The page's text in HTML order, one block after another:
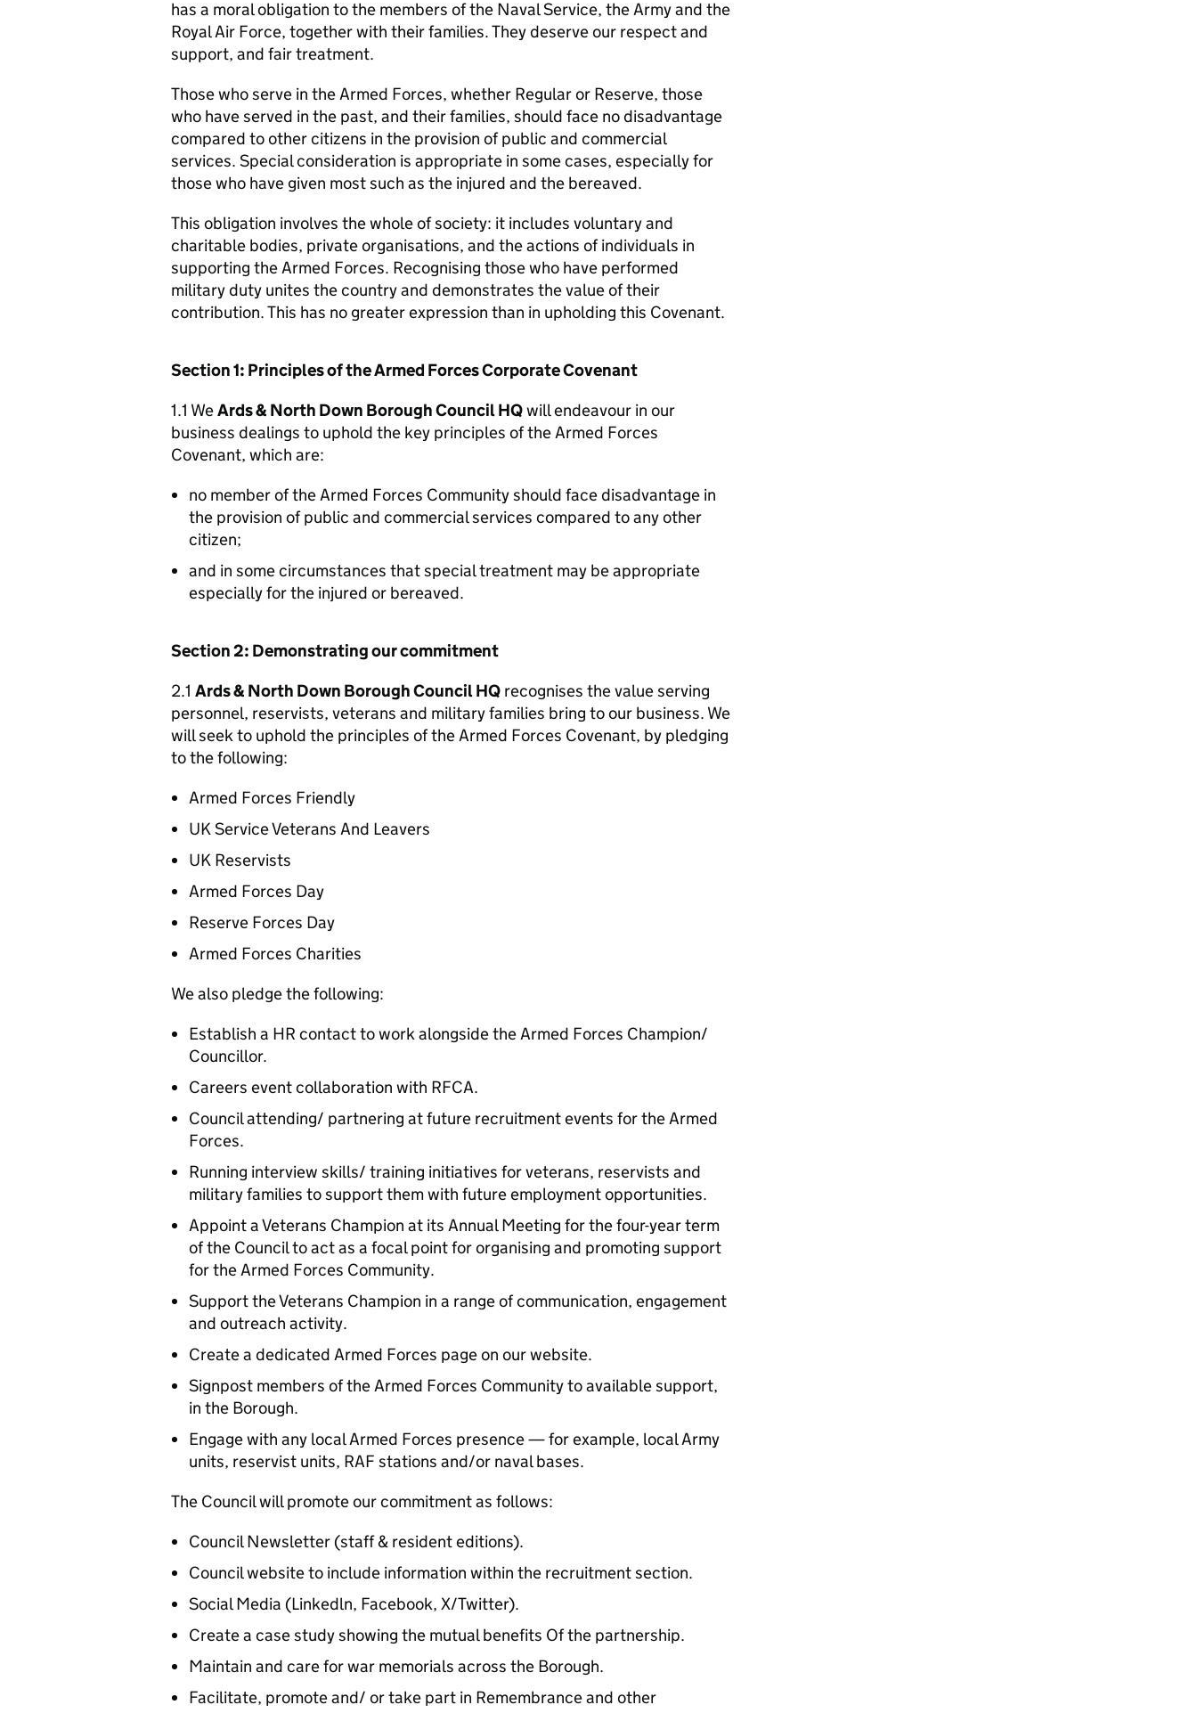
has a moral obligation to the members of the Naval Service, the Army and the
Royal Air Force, together with their families. They deserve our respect and
support, and fair treatment.
Those who serve in the Armed Forces, whether Regular or Reserve, those
who have served in the past, and their families, should face no disadvantage
compared to other citizens in the provision of public and commercial
services. Special consideration is appropriate in some cases, especially for
those who have given most such as the injured and the bereaved.
This obligation involves the whole of society: it includes voluntary and
charitable bodies, private organisations, and the actions of individuals in
supporting the Armed Forces. Recognising those who have performed
military duty unites the country and demonstrates the value of their
contribution. This has no greater expression than in upholding this Covenant.
Section 1: Principles of the Armed Forces Corporate Covenant
1.1 WeArds & North Down Borough Council HQwill endeavour in our
business dealings to uphold the key principles of the Armed Forces
Covenant, which are:
no member of the Armed Forces Community should face disadvantage in
the provision of public and commercial services compared to any other
citizen;
and in some circumstances that special treatment may be appropriate
especially for the injured or bereaved.
Section 2: Demonstrating our commitment
2.1 Ards & North Down Borough Council HQ recognises the value serving
personnel, reservists, veterans and military families bring to our business. We
will seek to uphold the principles of the Armed Forces Covenant, by pledging
to the following:
Armed Forces Friendly
UK Service Veterans And Leavers
UK Reservists
Armed Forces Day
Reserve Forces Day
Armed Forces Charities
We also pledge the following:
Establish a HR contact to work alongside the Armed Forces Champion/
Councillor.
Careers event collaboration with RFCA.
Council attending/ partnering at future recruitment events for the Armed
Forces.
Running interview skills/ training initiatives for veterans, reservists and
military families to support them with future employment opportunities.
Appoint a Veterans Champion at its Annual Meeting for the four-year term
of the Council to act as a focal point for organising and promoting support
for the Armed Forces Community.
Support the Veterans Champion in a range of communication, engagement
and outreach activity.
Create a dedicated Armed Forces page on our website.
Signpost members of the Armed Forces Community to available support,
in the Borough.
Engage with any local Armed Forces presence — for example, local Army
units, reservist units, RAF stations and/or naval bases.
The Council will promote our commitment as follows:
Council Newsletter (staff & resident editions).
Council website to include information within the recruitment section.
Social Media (Linkedln, Facebook, X/Twitter).
Create a case study showing the mutual benefits Of the partnership.
Maintain and care for war memorials across the Borough.
Facilitate, promote and/ or take part in Remembrance and other